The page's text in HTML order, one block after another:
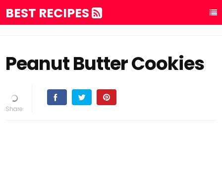
BEST RECIPES
Peanut Butter Cookies